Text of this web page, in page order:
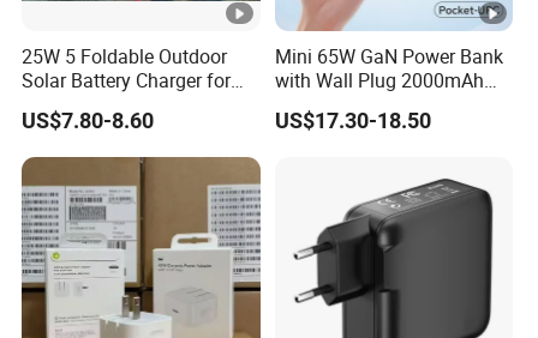
25W 5 Foldable Outdoor
Solar Battery Charger for
Mobile Phones Power Bank
US$7.80-8.60
Mini 65W GaN Power Bank
with Wall Plug 2000mAh
Ultra Thin Portable Charger
US$17.30-18.50